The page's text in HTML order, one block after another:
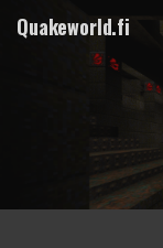
SkipQuakeworld.fi